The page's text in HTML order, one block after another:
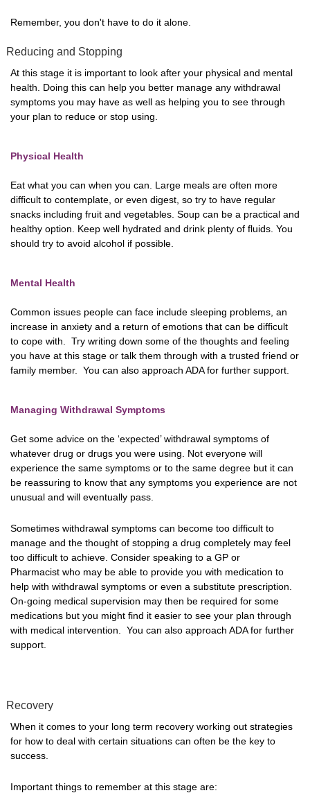
Remember, you don't have to do it alone.
Reducing and Stopping
At this stage it is important to look after your physical and mental
health. Doing this can help you better manage any withdrawal
symptoms you may have as well as helping you to see through
your plan to reduce or stop using.
Physical Health
Eat what you can when you can. Large meals are often more
difficult to contemplate, or even digest, so try to have regular
snacks including fruit and vegetables. Soup can be a practical and
healthy option. Keep well hydrated and drink plenty of fluids. You
should try to avoid alcohol if possible.
Mental Health
Common issues people can face include sleeping problems, an
increase in anxiety and a return of emotions that can be difficult
to cope with. Try writing down some of the thoughts and feeling
you have at this stage or talk them through with a trusted friend or
family member. You can also approach ADA for further support.
Managing Withdrawal Symptoms
Get some advice on the ‘expected’ withdrawal symptoms of
whatever drug or drugs you were using. Not everyone will
experience the same symptoms or to the same degree but it can
be reassuring to know that any symptoms you experience are not
unusual and will eventually pass.
Sometimes withdrawal symptoms can become too difficult to
manage and the thought of stopping a drug completely may feel
too difficult to achieve. Consider speaking to a GP or
Pharmacist who may be able to provide you with medication to
help with withdrawal symptoms or even a substitute prescription.
On-going medical supervision may then be required for some
medications but you might find it easier to see your plan through
with medical intervention. You can also approach ADA for further
support.
Recovery
When it comes to your long term recovery working out strategies
for how to deal with certain situations can often be the key to
success.
Important things to remember at this stage are: